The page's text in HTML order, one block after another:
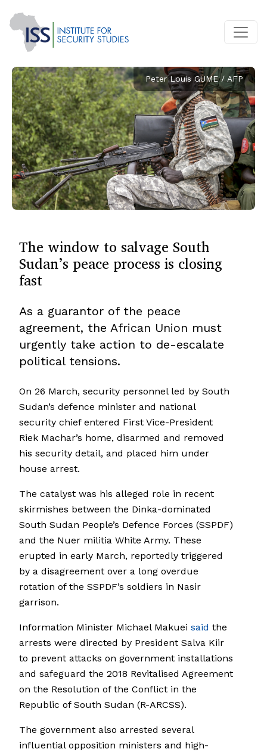
Peter Louis GUME / AFP
The window to salvage South
Sudan’s peace process is closing
fast
As a guarantor of the peace
agreement, the African Union must
urgently take action to de-escalate
political tensions.
On 26 March, security personnel led by South
Sudan’s defence minister and national
security chief entered First Vice-President
Riek Machar’s home, disarmed and removed
his security detail, and placed him under
house arrest.
The catalyst was his alleged role in recent
skirmishes between the Dinka-dominated
South Sudan People’s Defence Forces (SSPDF)
and the Nuer militia White Army. These
erupted in early March, reportedly triggered
by a disagreement over a long overdue
rotation of the SSPDF’s soldiers in Nasir
garrison.
Information Minister Michael Makuei said the
arrests were directed by President Salva Kiir
to prevent attacks on government installations
and safeguard the 2018 Revitalised Agreement
on the Resolution of the Conflict in the
Republic of South Sudan (R-ARCSS).
The government also arrested several
influential opposition ministers and high-